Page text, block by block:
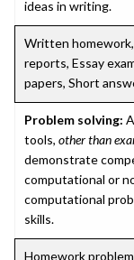
ideas in writing.
Written
reports, Essay
papers, Short
Problem solving:
tools, other than
demonstrate
computational or
computational
skills.
Homework